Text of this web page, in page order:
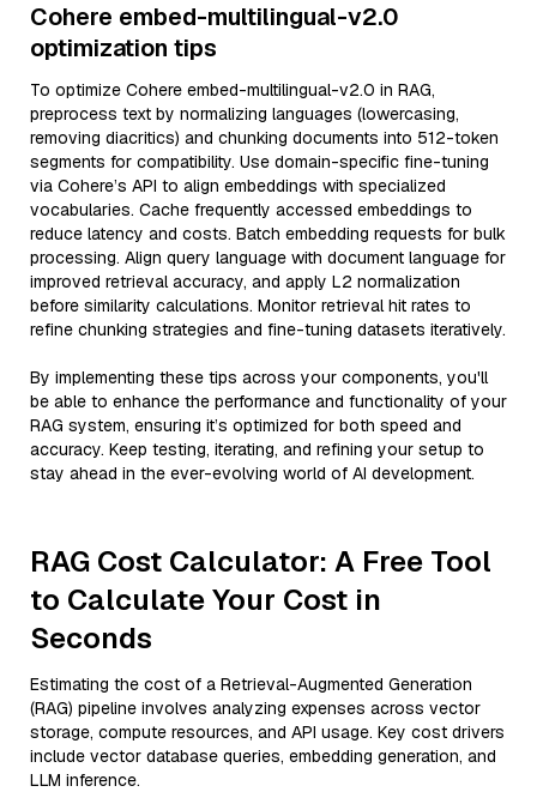
Cohere embed-multilingual-v2.0
optimization tips
To optimize Cohere embed-multilingual-v2.0 in RAG,
preprocess text by normalizing languages (lowercasing,
removing diacritics) and chunking documents into 512-token
segments for compatibility. Use domain-specific fine-tuning
via Cohere’s API to align embeddings with specialized
vocabularies. Cache frequently accessed embeddings to
reduce latency and costs. Batch embedding requests for bulk
processing. Align query language with document language for
improved retrieval accuracy, and apply L2 normalization
before similarity calculations. Monitor retrieval hit rates to
refine chunking strategies and fine-tuning datasets iteratively.
By implementing these tips across your components, you'll
be able to enhance the performance and functionality of your
RAG system, ensuring it’s optimized for both speed and
accuracy. Keep testing, iterating, and refining your setup to
stay ahead in the ever-evolving world of AI development.
RAG Cost Calculator: A Free Tool
to Calculate Your Cost in
Seconds
Estimating the cost of a Retrieval-Augmented Generation
(RAG) pipeline involves analyzing expenses across vector
storage, compute resources, and API usage. Key cost drivers
include vector database queries, embedding generation, and
LLM inference.